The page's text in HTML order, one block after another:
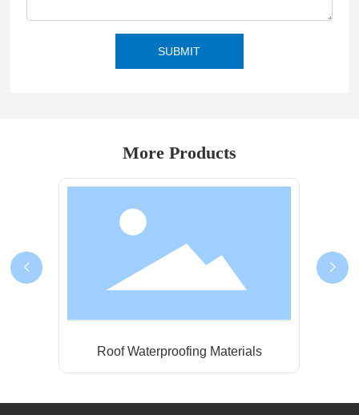
SUBMIT
More Products
Metal Roofing Waterproof Coating